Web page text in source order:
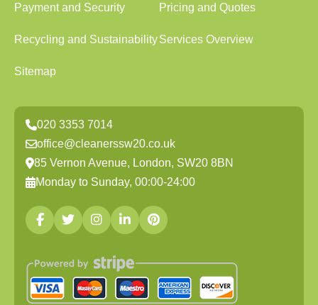
Payment and Security Pricing and Quotes
Recycling and SustainabilityServices Overview
Sitemap
020 3353 7014
office@cleanerssw20.co.uk
85 Vernon Avenue, London, SW20 8BN
Monday to Sunday, 00:00-24:00